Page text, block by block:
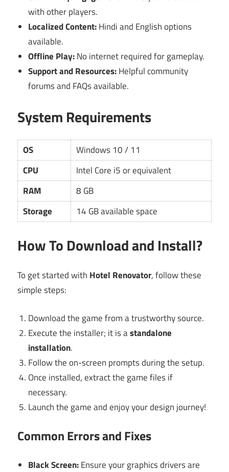
with other players.
Localized Content:Hindi and English options
available.
Offline Play:No internet required for gameplay.
Support and Resources:Helpful community
forums and FAQs available.
System Requirements
OS
Windows 10 / 11
CPU
Intel Core i5 or equivalent
RAM
8 GB
Storage
14 GB available space
How To Download and Install?
To get started with Hotel Renovator, follow these
simple steps:
Download the game from a trustworthy source.
Execute the installer; it is astandalone
installation.
Follow the on-screen prompts during the setup.
Once installed, extract the game files if
necessary.
Launch the game and enjoy your design journey!
Common Errors and Fixes
Black Screen:Ensure your graphics drivers are